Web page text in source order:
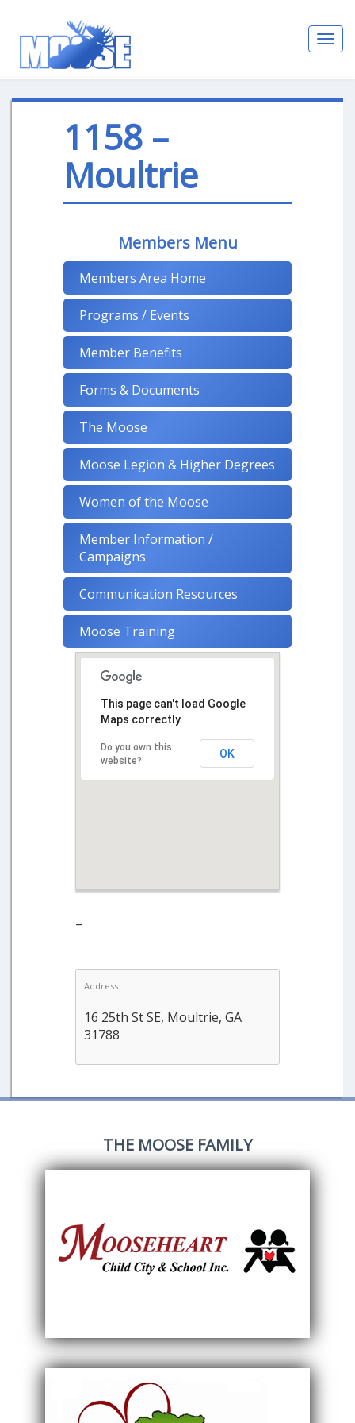
1158 –
Moultrie
Members Menu
Members Area Home
Programs / Events
Member Benefits
Forms & Documents
The Moose
Moose Legion & Higher Degrees
Women of the Moose
Member Information /
Campaigns
Communication Resources
Moose Training
This page can't load Google
Maps correctly.
Do you own this
website?
OK
–
Address:
16 25th St SE, Moultrie, GA
31788
THE MOOSE FAMILY